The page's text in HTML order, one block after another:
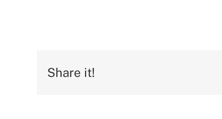
Share it!